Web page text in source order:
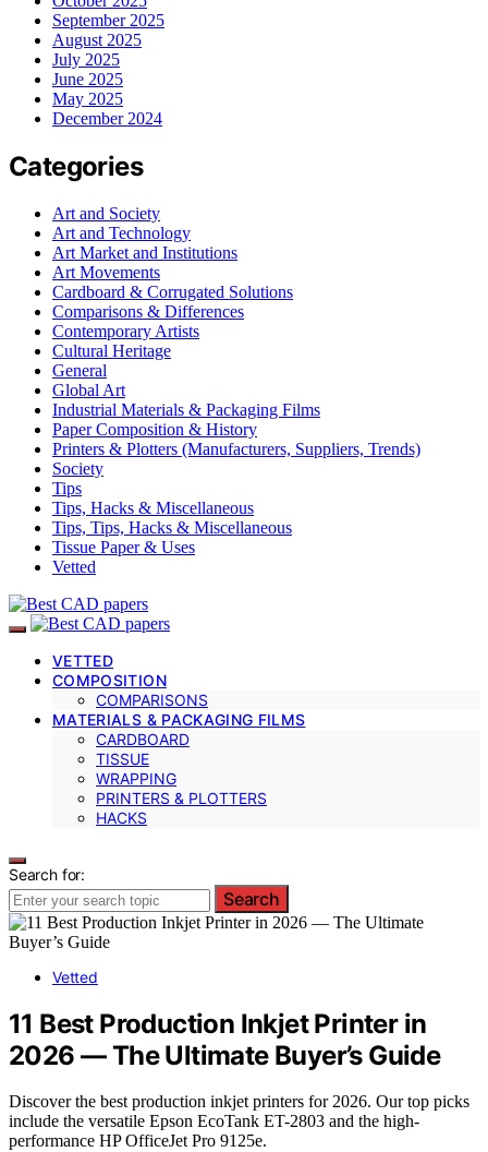
September 2025
August 2025
July 2025
June 2025
May 2025
December 2024
Categories
Art and Society
Art and Technology
Art Market and Institutions
Art Movements
Cardboard & Corrugated Solutions
Comparisons & Differences
Contemporary Artists
Cultural Heritage
General
Global Art
Industrial Materials & Packaging Films
Paper Composition & History
Printers & Plotters (Manufacturers, Suppliers, Trends)
Society
Tips
Tips, Hacks & Miscellaneous
Tips, Tips, Hacks & Miscellaneous
Tissue Paper & Uses
Vetted
VETTED
COMPOSITION
COMPARISONS
MATERIALS & PACKAGING FILMS
CARDBOARD
TISSUE
WRAPPING
PRINTERS & PLOTTERS
HACKS
Search for:
Search
Vetted
11 Best Production Inkjet Printer in
2026 — The Ultimate Buyer’s Guide
Discover the best production inkjet printers for 2026. Our top picks
include the versatile Epson EcoTank ET-2803 and the high-
performance HP OfficeJet Pro 9125e.